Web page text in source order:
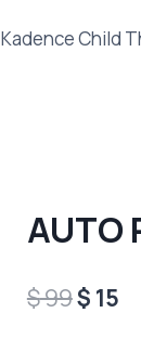
Kadence Child
AUTO
$99Original
$ 15